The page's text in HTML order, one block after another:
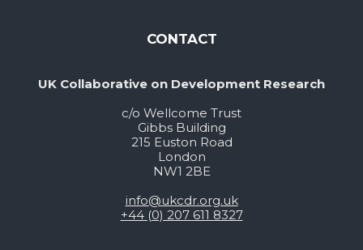
CONTACT
UK Collaborative on Development Research
c/o Wellcome Trust
Gibbs Building
215 Euston Road
London
NW1 2BE
info@ukcdr.org.uk
+44 (0) 207 611 8327